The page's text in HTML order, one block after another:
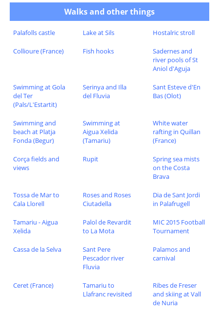
Walks and other things
Palafolls castle Lake at Sils Hostalric stroll
Collioure (France) Fish hooks
Sadernes and
river pools of St
Aniol d'Aguja
Swimming at Gola
del Ter
(Pals/L'Estartit)
Serinya and Illa
del Fluvia
Sant Esteve d'En
Bas (Olot)
Swimming and
beach at Platja
Fonda (Begur)
Swimming at
Aigua Xelida
(Tamariu)
White water
rafting in Quillan
(France)
Corça fields and
views
Rupit
Spring sea mists
on the Costa
Brava
Tossa de Mar to
Cala Llorell
Roses and Roses
Ciutadella
Dia de Sant Jordi
in Palafrugell
Tamariu - Aigua
Xelida
Palol de Revardit
to La Mota
MIC 2015 Football
Tournament
Cassa de la Selva
Sant Pere
Pescador river
Fluvia
Palamos and
carnival
Ceret (France)
Tamariu to
Llafranc revisited
Ribes de Freser
and skiing at Vall
de Nuria